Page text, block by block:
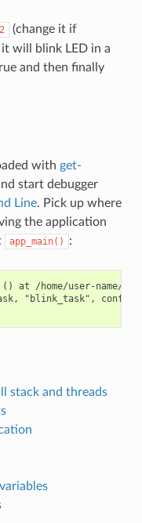
2
(change it if
will blink LED in a
and then finally
with get-
start debugger
Line. Pick up where
the application
app_main() :
() at /home/user-name/
stack and threads